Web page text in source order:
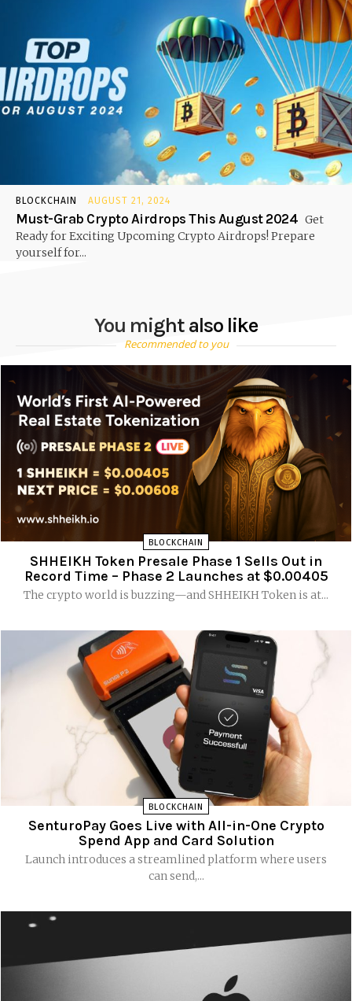
BLOCKCHAIN AUGUST 21, 2024
Must-Grab Crypto Airdrops This August 2024 Get
Ready for Exciting Upcoming Crypto Airdrops! Prepare
yourself for...
You might also like
Recommended to you
BLOCKCHAIN
SHHEIKH Token Presale Phase 1 Sells Out in
Record Time – Phase 2 Launches at $0.00405
The crypto world is buzzing—and SHHEIKH Token is at...
BLOCKCHAIN
SenturoPay Goes Live with All-in-One Crypto
Spend App and Card Solution
Launch introduces a streamlined platform where users
can send,...